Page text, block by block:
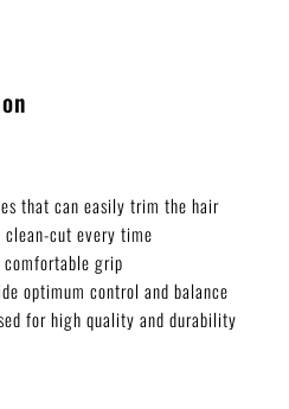
that can easily trim the hair
cut every time
comfortable grip
optimum control and balance
for high quality and durability